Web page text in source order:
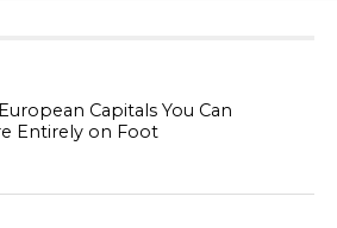
Capitals You Can
Entirely on Foot